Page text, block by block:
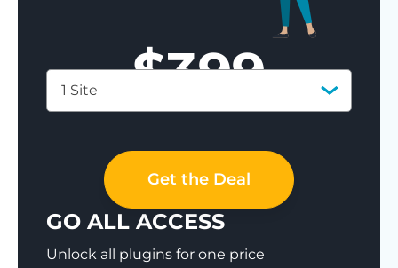
$399
1 Site
Get the Deal
GO ALL ACCESS
Unlock all plugins for one price